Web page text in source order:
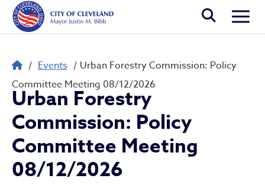
Skip to main content
Breadcrumb
Events
Urban Forestry Commission: Policy
Committee Meeting 08/12/2026
Urban Forestry
Commission: Policy
Committee Meeting
08/12/2026